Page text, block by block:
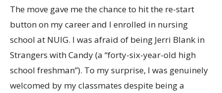
The move gave me the chance to hit the re-start
button on my career and I enrolled in nursing
school at NUIG. I was afraid of being Jerri Blank in
Strangers with Candy (a “forty-six-year-old high
school freshman”). To my surprise, I was genuinely
welcomed by my classmates despite being a